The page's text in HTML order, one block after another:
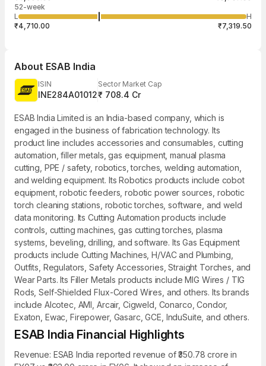
52-week
L
H
₹4,710.00
₹7,319.50
About ESAB India
ISIN
INE284A01012
Sector Market Cap
₹ 708.4 Cr
ESAB India Limited is an India-based company, which is
engaged in the business of fabrication technology. Its
product line includes accessories and consumables, cutting
automation, filler metals, gas equipment, manual plasma
cutting, PPE / safety, robotics, torches, welding automation,
and welding equipment. Its Robotics products include cobot
equipment, robotic feeders, robotic power sources, robotic
torch cleaning stations, robotic torches, software, and weld
data monitoring. Its Cutting Automation products include
controls, cutting machines, gas cutting torches, plasma
systems, beveling, drilling, and software. Its Gas Equipment
products include Cutting Machines, H/VAC and Plumbing,
Outfits, Regulators, Safety Accessories, Straight Torches, and
Wear Parts. Its Filler Metals products include MIG Wires / TIG
Rods, Self-Shielded Flux-Cored Wires, and others. Its brands
include Alcotec, AMI, Arcair, Cigweld, Conarco, Condor,
Exaton, Ewac, Firepower, Gasarc, GCE, InduSuite, and others.
ESAB India Financial Highlights
Revenue: ESAB India reported revenue of ₹350.78 crore in